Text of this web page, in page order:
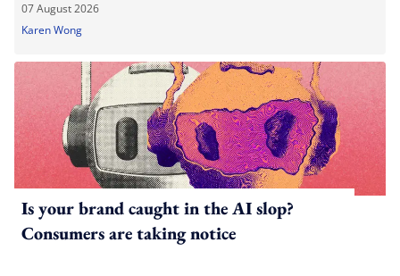
07 August 2026
Karen Wong
Is your brand caught in the AI slop?
Consumers are taking notice